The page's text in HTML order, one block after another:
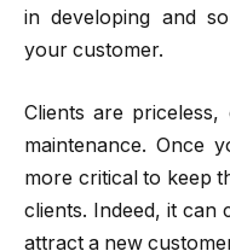
in developing and
your customer.
Clients are
maintenance. Once
more critical to keep
clients. Indeed, it can
attract a new